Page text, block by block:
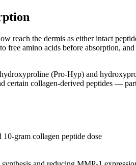
reach the dermis as either intact
free amino acids before absorption,
(Pro-Hyp) and
certain collagen-derived peptides —
gram collagen peptide dose